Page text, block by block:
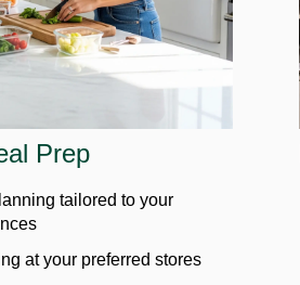
Prep
tailored to your
at your preferred stores